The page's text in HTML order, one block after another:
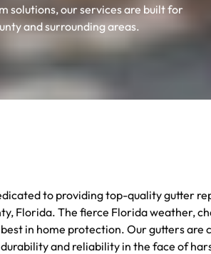
solutions, our services are built for
and surrounding areas.
to providing top-quality gutter
Florida. The fierce Florida weather,
in home protection. Our gutters are
and reliability in the face of